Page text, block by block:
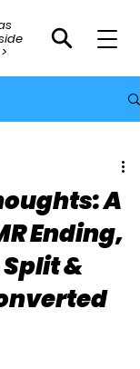
A
Ending,
&